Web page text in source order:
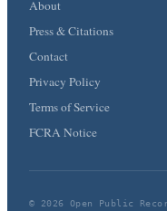
About
Press & Citations
Contact
Privacy Policy
Terms of Service
FCRA Notice
© 2026 Open Public